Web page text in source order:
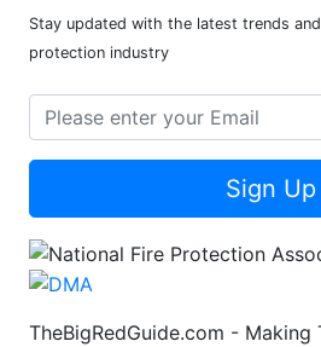
Stay updated with the latest trends
protection industry
Sign Up
TheBigRedGuide.com - Making